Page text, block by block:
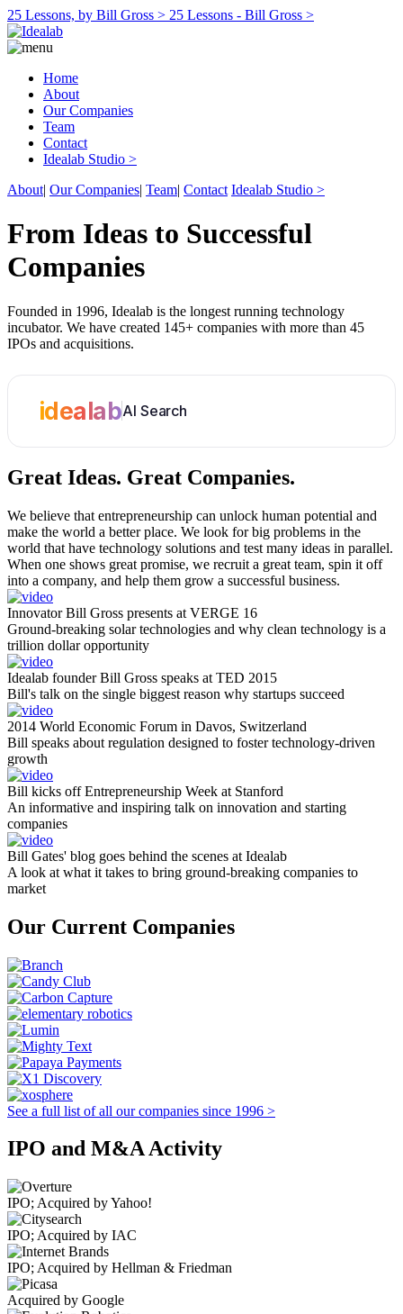
25 Lessons, by Bill Gross > 25 Lessons - Bill Gross >
Home
About
Our Companies
Team
Contact
Idealab Studio >
About| Our Companies| Team| Contact Idealab Studio >
From Ideas to Successful
Companies
Founded in 1996, Idealab is the longest running technology
incubator. We have created 145+ companies with more than 45
IPOs and acquisitions.
idealabAI Search
Great Ideas. Great Companies.
We believe that entrepreneurship can unlock human potential and
make the world a better place. We look for big problems in the
world that have technology solutions and test many ideas in parallel.
When one shows great promise, we recruit a great team, spin it off
into a company, and help them grow a successful business.
Innovator Bill Gross presents at VERGE 16
Ground-breaking solar technologies and why clean technology is a
trillion dollar opportunity
Idealab founder Bill Gross speaks at TED 2015
Bill's talk on the single biggest reason why startups succeed
2014 World Economic Forum in Davos, Switzerland
Bill speaks about regulation designed to foster technology-driven
growth
Bill kicks off Entrepreneurship Week at Stanford
An informative and inspiring talk on innovation and starting
companies
Bill Gates' blog goes behind the scenes at Idealab
A look at what it takes to bring ground-breaking companies to
market
Our Current Companies
See a full list of all our companies since 1996 >
IPO and M&A Activity
IPO; Acquired by Yahoo!
IPO; Acquired by IAC
IPO; Acquired by Hellman & Friedman
Acquired by Google